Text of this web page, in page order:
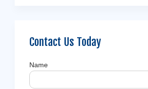
Contact Us Today
Name